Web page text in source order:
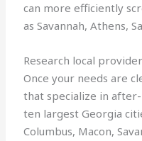
can more efficiently
as Savannah, Athens,
Research local
Once your needs are
that specialize in
ten largest Georgia
Columbus, Macon,